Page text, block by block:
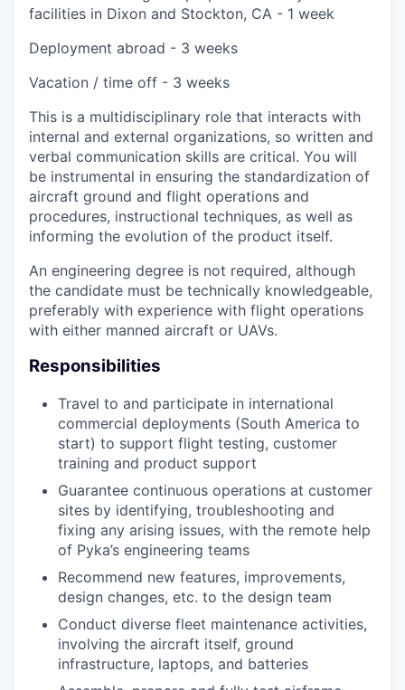
facilities in Dixon and Stockton, CA - 1 week
Deployment abroad - 3 weeks
Vacation / time off - 3 weeks
This is a multidisciplinary role that interacts with
internal and external organizations, so written and
verbal communication skills are critical. You will
be instrumental in ensuring the standardization of
aircraft ground and flight operations and
procedures, instructional techniques, as well as
informing the evolution of the product itself.
An engineering degree is not required, although
the candidate must be technically knowledgeable,
preferably with experience with flight operations
with either manned aircraft or UAVs.
Responsibilities
Travel to and participate in international
commercial deployments (South America to
start) to support flight testing, customer
training and product support
Guarantee continuous operations at customer
sites by identifying, troubleshooting and
fixing any arising issues, with the remote help
of Pyka’s engineering teams
Recommend new features, improvements,
design changes, etc. to the design team
Conduct diverse fleet maintenance activities,
involving the aircraft itself, ground
infrastructure, laptops, and batteries